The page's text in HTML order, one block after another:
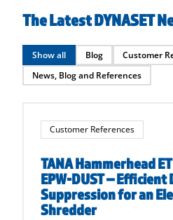
The Latest DYNASET
Show all Blog
Customer
News, Blog and References
Customer References
TANA Hammerhead
EPW-DUST – Efficient
Suppression for an
Shredder